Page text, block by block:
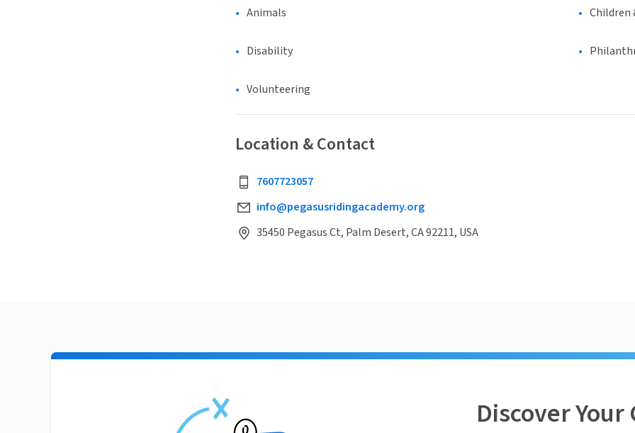
Animals Children
Disability
Volunteering
Location & Contact
7607723057
info@pegasusridingacademy.org
35450 Pegasus Ct, Palm Desert, CA 92211, USA
Discover